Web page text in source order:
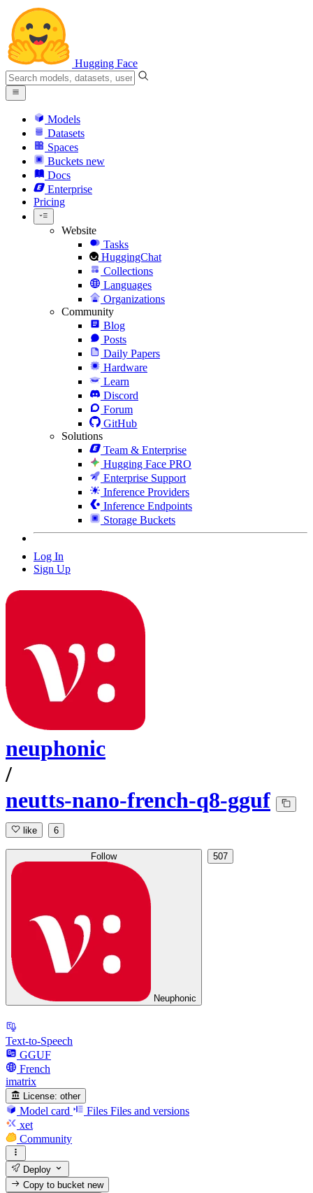
Hugging Face
Models
Datasets
Spaces
Buckets new
Docs
Enterprise
Pricing
Website
Tasks
HuggingChat
Collections
Languages
Organizations
Community
Blog
Posts
Daily Papers
Hardware
Learn
Discord
Forum
GitHub
Solutions
Team & Enterprise
Hugging Face PRO
Enterprise Support
Inference Providers
Inference Endpoints
Storage Buckets
Log In
Sign Up
neuphonic
/
neutts-nano-french-q8-gguf
like 6
Follow
Neuphonic
507
Text-to-Speech
GGUF
French
imatrix
License: other
Model card Files Files and versions
xet
Community
Deploy
Copy to bucketnew